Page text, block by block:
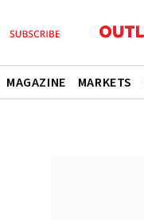
MAGAZINE MARKETS